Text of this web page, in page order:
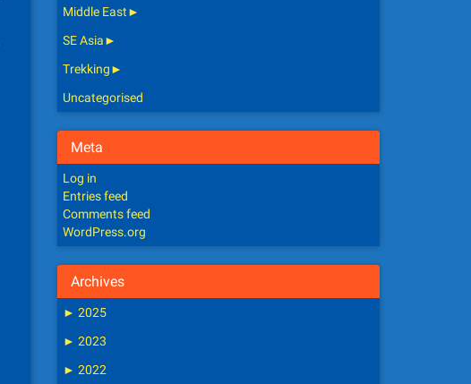
Middle East►
SE Asia►
Trekking►
Uncategorised
Meta
Log in
Entries feed
Comments feed
WordPress.org
Archives
► 2025
► 2023
► 2022